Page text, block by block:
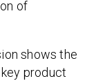
of
shows the
product